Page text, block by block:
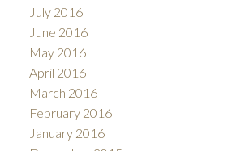
July 2016
June 2016
May 2016
April 2016
March 2016
February 2016
January 2016